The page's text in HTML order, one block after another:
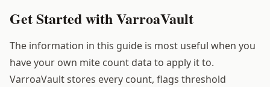
Get Started with VarroaVault
The information in this guide is most useful when you
have your own mite count data to apply it to.
VarroaVault stores every count, flags threshold